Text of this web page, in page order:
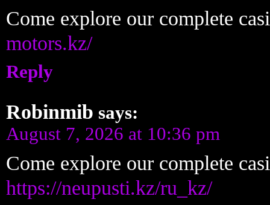
Come explore our complete
motors.kz/
Reply
Robinmib says:
August 7, 2026 at 10:36 pm
Come explore our complete
https://neupusti.kz/ru_kz/